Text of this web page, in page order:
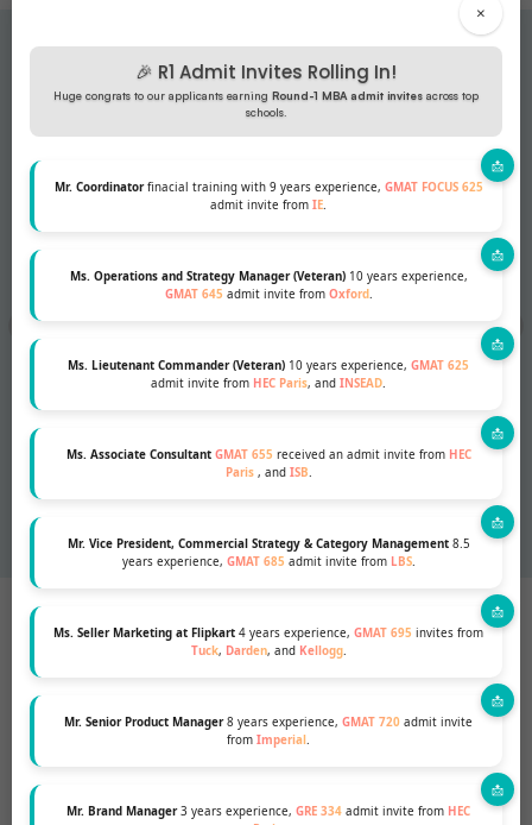
×
🎉 R1 Admit Invites Rolling In!
Huge congrats to our applicants earning Round-1 MBA admit invites across top
schools.
Mr. Coordinatorfinacial training with 9 years experience, GMAT FOCUS 625
admit invite from IE.
Ms. Operations and Strategy Manager (Veteran)10 years experience,
GMAT 645 admit invite from Oxford.
Ms. Lieutenant Commander (Veteran) 10 years experience, GMAT 625
admit invite from HEC Paris, and INSEAD.
Ms. Associate Consultant GMAT 655 received an admit invite from HEC
Paris , and ISB.
Mr. Vice President, Commercial Strategy & Category Management8.5
years experience, GMAT 685 admit invite from LBS.
Ms. Seller Marketing at Flipkart 4 years experience, GMAT 695 invites from
Tuck, Darden, and Kellogg.
Mr. Senior Product Manager8 years experience, GMAT 720 admit invite
from Imperial .
Mr. Brand Manager3 years experience, GRE 334 admit invite from HEC
Testimonials
Your strategic partner in your MBA
CVs and interview preparation.
top-notch business schools- INSEAD,